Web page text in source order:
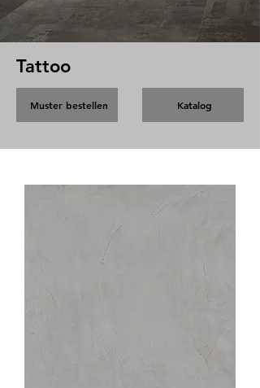
Tattoo
Muster bestellen Katalog